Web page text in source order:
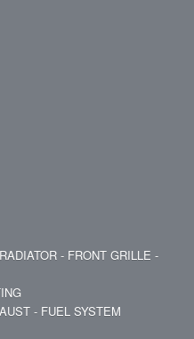
- FRONT GRILLE -
- FUEL SYSTEM